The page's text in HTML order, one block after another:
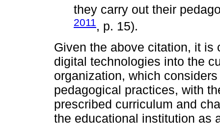
they carry out their
2011, p. 15).
Given the above citation, it is
digital technologies into the
organization, which
pedagogical practices, with
prescribed curriculum and
the educational institution as